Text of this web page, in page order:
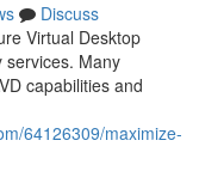
Discuss
Virtual Desktop
services. Many
capabilities and
64126309/maximize-